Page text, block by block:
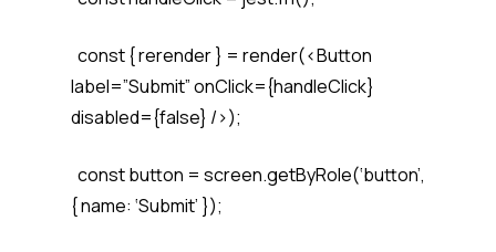
const { rerender } = render(<Button
label=”Submit” onClick={handleClick}
disabled={false} />);
const button = screen.getByRole(‘button’,
{ name: ‘Submit’ });